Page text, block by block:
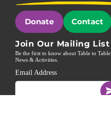
Donate Contact
Join Our Mailing List
Be the first to know about Table to Table
News & Activities.
Email Address